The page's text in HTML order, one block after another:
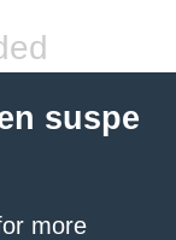
suspe
more